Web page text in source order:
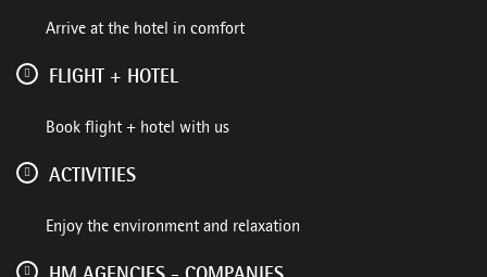
Arrive at the hotel in comfort
FLIGHT + HOTEL
Book flight + hotel with us
ACTIVITIES
Enjoy the environment and relaxation